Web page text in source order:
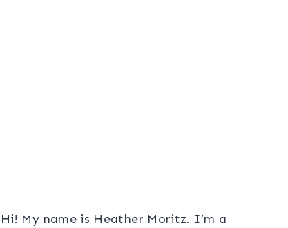
Hi! My name is Heather Moritz. I’m a